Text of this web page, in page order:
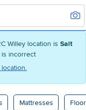
Willey location is Salt
is incorrect
Mattresses